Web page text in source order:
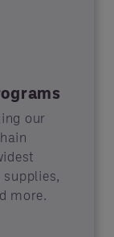
our
more.